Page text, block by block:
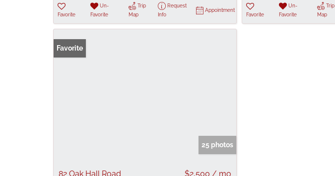
Favorite
Un-
Favorite
Trip
Map
Request
Info
Appointment
Favorite
Un-
Favorite
Trip
Map
Favorite
25 photos
82 Oak Hall Road $2,500 / mo